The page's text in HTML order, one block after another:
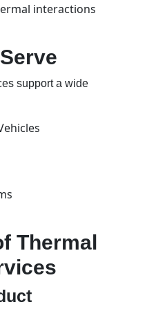
interactions
support a wide
Thermal